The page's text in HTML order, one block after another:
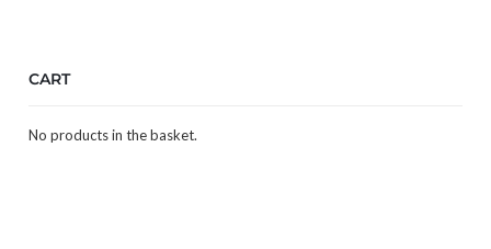
CART
No products in the basket.